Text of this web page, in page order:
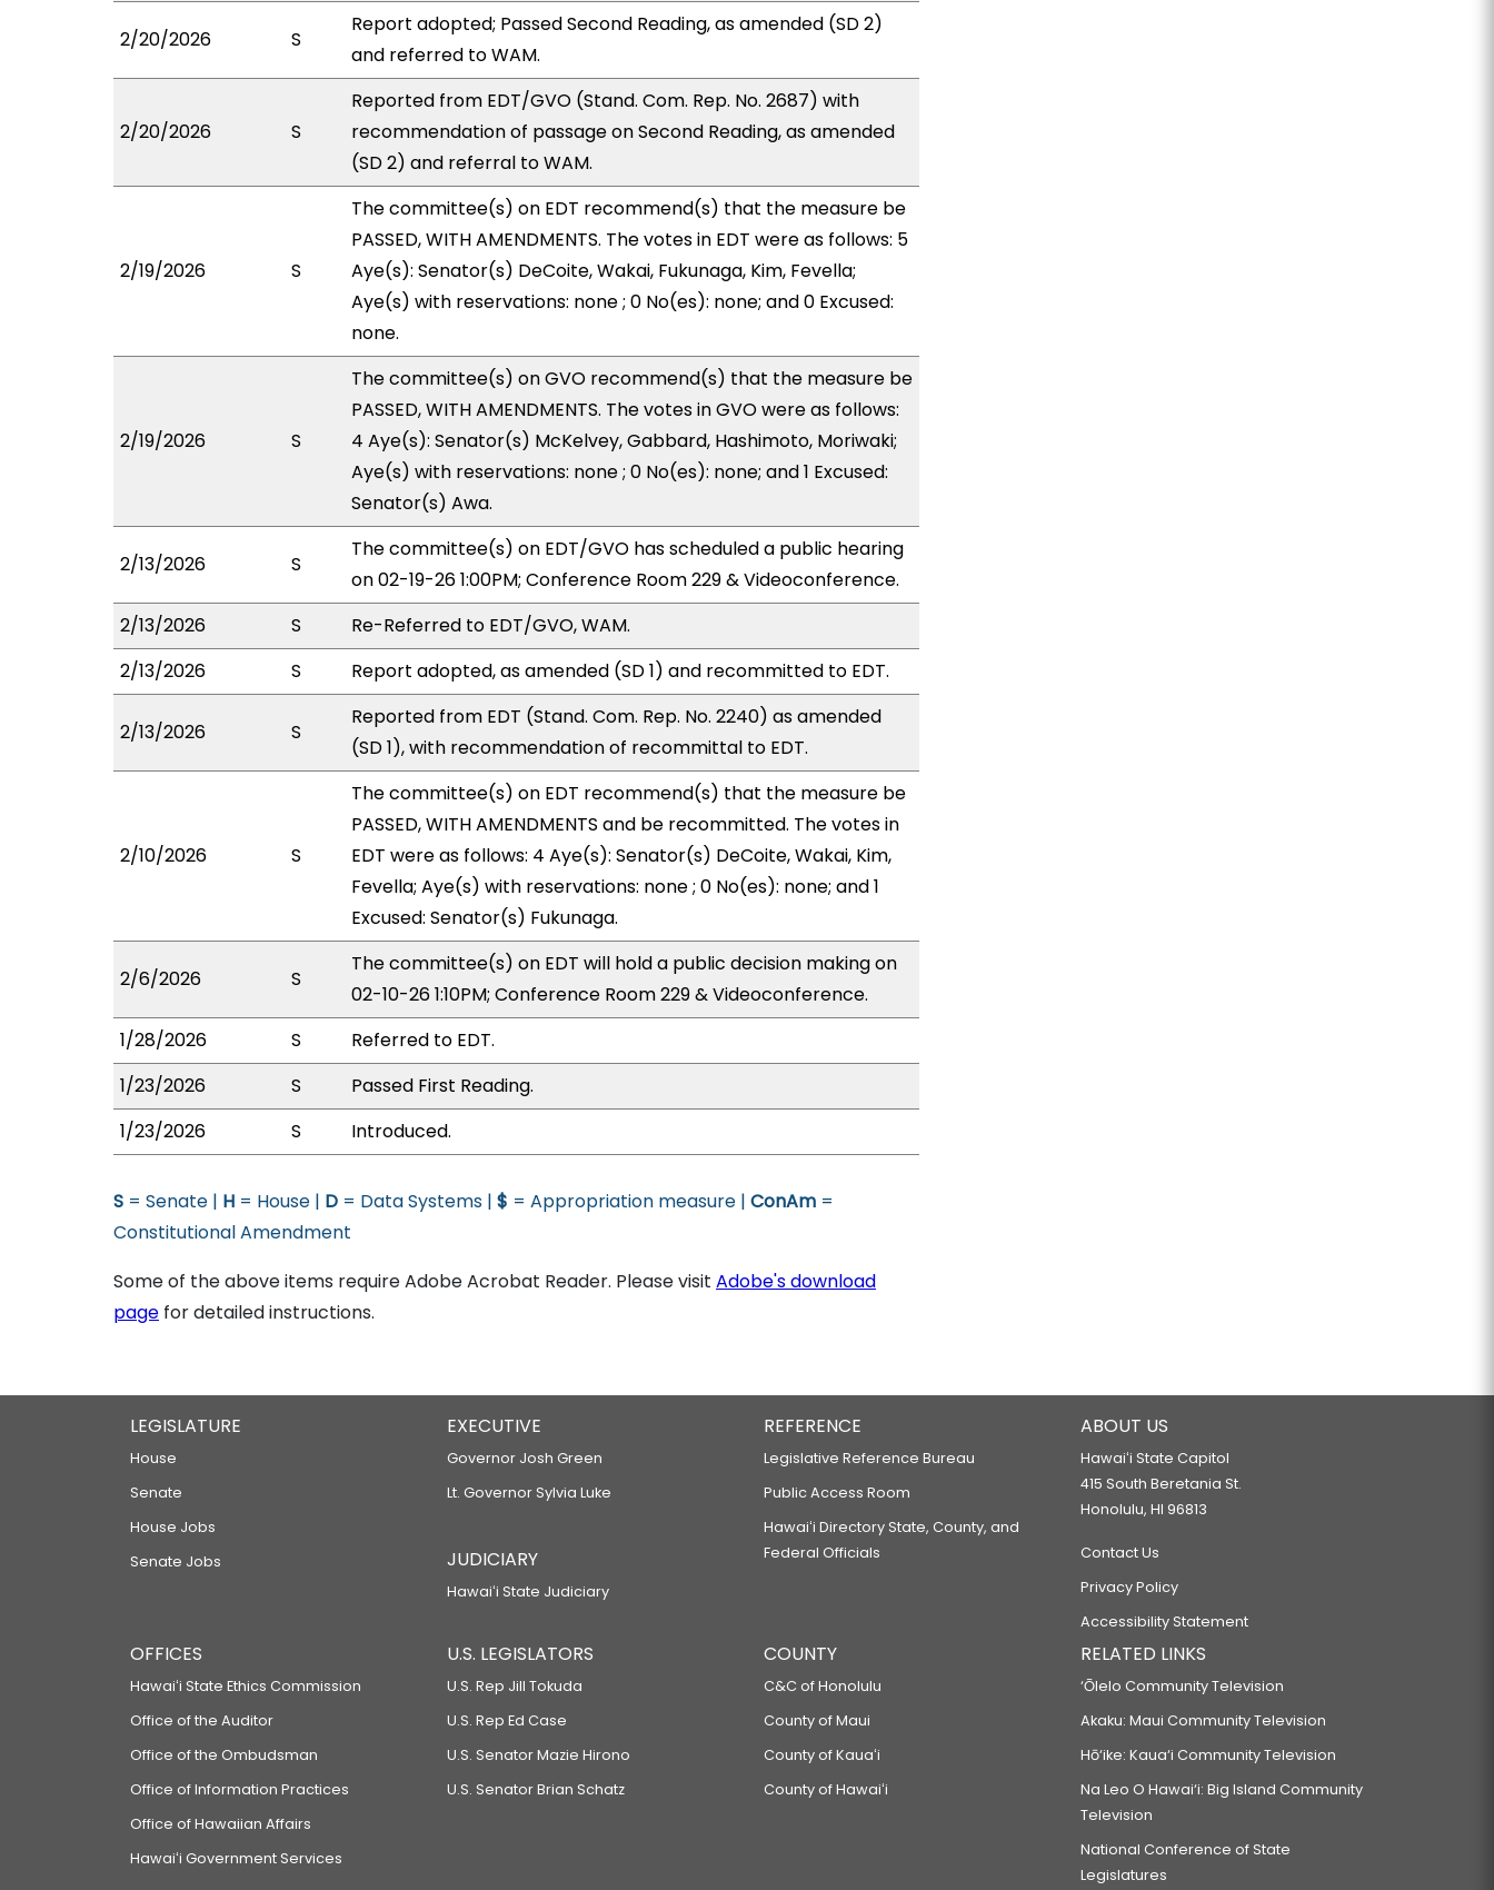
2/20/2026 S
Report adopted; Passed Second Reading, as amended (SD 2)
and referred to WAM.
2/20/2026 S
Reported from EDT/GVO (Stand. Com. Rep. No. 2687) with
recommendation of passage on Second Reading, as amended
(SD 2) and referral to WAM.
2/19/2026 S
The committee(s) on EDT recommend(s) that the measure be
PASSED, WITH AMENDMENTS. The votes in EDT were as follows: 5
Aye(s): Senator(s) DeCoite, Wakai, Fukunaga, Kim, Fevella;
Aye(s) with reservations: none ; 0 No(es): none; and 0 Excused:
none.
2/19/2026 S
The committee(s) on GVO recommend(s) that the measure be
PASSED, WITH AMENDMENTS. The votes in GVO were as follows:
4 Aye(s): Senator(s) McKelvey, Gabbard, Hashimoto, Moriwaki;
Aye(s) with reservations: none ; 0 No(es): none; and 1 Excused:
Senator(s) Awa.
2/13/2026 S
The committee(s) on EDT/GVO has scheduled a public hearing
on 02-19-26 1:00PM; Conference Room 229 & Videoconference.
2/13/2026
S
Re-Referred to EDT/GVO, WAM.
2/13/2026
S Report adopted, as amended (SD 1) and recommitted to EDT.
2/13/2026 S
Reported from EDT (Stand. Com. Rep. No. 2240) as amended
(SD 1), with recommendation of recommittal to EDT.
2/10/2026 S
The committee(s) on EDT recommend(s) that the measure be
PASSED, WITH AMENDMENTS and be recommitted. The votes in
EDT were as follows: 4 Aye(s): Senator(s) DeCoite, Wakai, Kim,
Fevella; Aye(s) with reservations: none ; 0 No(es): none; and 1
Excused: Senator(s) Fukunaga.
2/6/2026 S
The committee(s) on EDT will hold a public decision making on
02-10-26 1:10PM; Conference Room 229 & Videoconference.
1/28/2026
S
Referred to EDT.
1/23/2026
S
Passed First Reading.
1/23/2026
S Introduced.
S = Senate | H = House | D = Data Systems | $ = Appropriation measure | ConAm =
Constitutional Amendment
Some of the above items require Adobe Acrobat Reader. Please visit Adobe's download
page for detailed instructions.
LEGISLATURE
House
Senate
House Jobs
Senate Jobs
EXECUTIVE
Governor Josh Green
Lt. Governor Sylvia Luke
JUDICIARY
Hawaiʻi State Judiciary
REFERENCE
Legislative Reference Bureau
Public Access Room
Hawaiʻi Directory State, County, and
Federal Officials
ABOUT US
Hawaiʻi State Capitol
415 South Beretania St.
Honolulu, HI 96813
Contact Us
Privacy Policy
Accessibility Statement
OFFICES
Hawaiʻi State Ethics Commission
Office of the Auditor
Office of the Ombudsman
Office of Information Practices
Office of Hawaiian Affairs
Hawaiʻi Government Services
U.S. LEGISLATORS
U.S. Rep Jill Tokuda
U.S. Rep Ed Case
U.S. Senator Mazie Hirono
U.S. Senator Brian Schatz
COUNTY
C&C of Honolulu
County of Maui
County of Kauaʻi
County of Hawaiʻi
RELATED LINKS
‘Ōlelo Community Television
Akaku: Maui Community Television
Hō‘ike: Kaua‘i Community Television
Na Leo O Hawai‘i: Big Island Community
Television
National Conference of State
Legislatures